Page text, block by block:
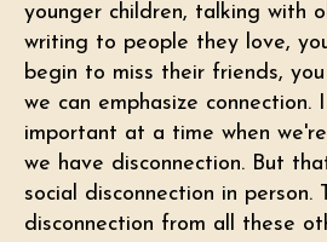
younger children, talking with
writing to people they love,
begin to miss their friends,
we can emphasize connection.
important at a time when
we have disconnection. But
social disconnection in person.
disconnection from all these